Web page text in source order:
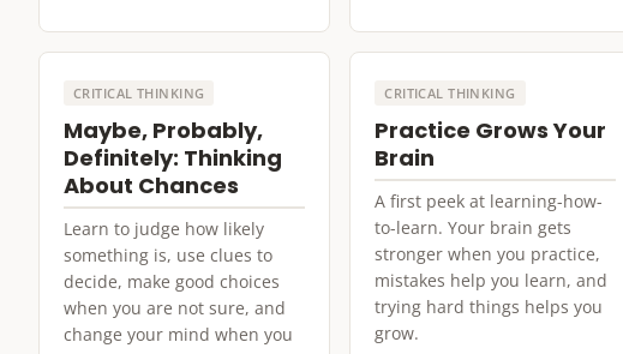
CRITICAL THINKING
Maybe, Probably,
Definitely: Thinking
About Chances
Learn to judge how likely
something is, use clues to
decide, make good choices
when you are not sure, and
change your mind when you
CRITICAL THINKING
Practice Grows Your
Brain
A first peek at learning-how-
to-learn. Your brain gets
stronger when you practice,
mistakes help you learn, and
trying hard things helps you
grow.